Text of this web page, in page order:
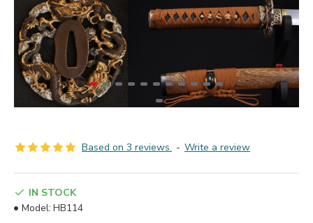
Based on 3 reviews. - Write a review
IN STOCK
Model: HB114